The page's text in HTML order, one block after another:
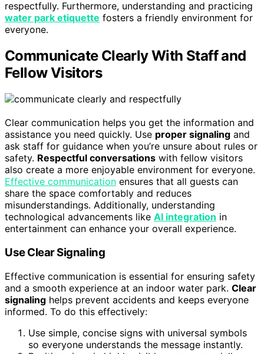
respectfully. Furthermore, understanding and practicing
water park etiquette fosters a friendly environment for
everyone.
Communicate Clearly With Staff and
Fellow Visitors
Clear communication helps you get the information and
assistance you need quickly. Use proper signaling and
ask staff for guidance when you’re unsure about rules or
safety. Respectful conversations with fellow visitors
also create a more enjoyable environment for everyone.
Effective communication ensures that all guests can
share the space comfortably and reduces
misunderstandings. Additionally, understanding
technological advancements like AI integration in
entertainment can enhance your overall experience.
Use Clear Signaling
Effective communication is essential for ensuring safety
and a smooth experience at an indoor water park. Clear
signaling helps prevent accidents and keeps everyone
informed. To do this effectively:
Use simple, concise signs with universal symbols
so everyone understands the message instantly.